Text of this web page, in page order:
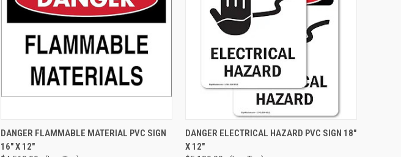
QUICK VIEW ADD TO CART
Compare
DANGER FLAMMABLE MATERIAL PVC SIGN
16" X 12"
QUICK VIEW ADD TO CART
Compare
DANGER ELECTRICAL HAZARD PVC SIGN 18"
X 12"